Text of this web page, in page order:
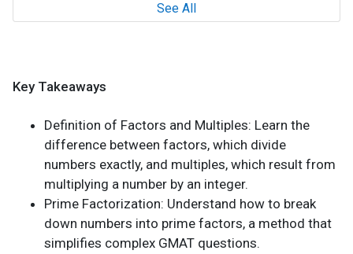
See All
Key Takeaways
Definition of Factors and Multiples: Learn the
difference between factors, which divide
numbers exactly, and multiples, which result from
multiplying a number by an integer.
Prime Factorization: Understand how to break
down numbers into prime factors, a method that
simplifies complex GMAT questions.